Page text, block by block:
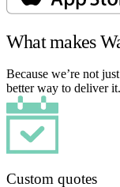
What makes
Because we’re not
better way to deliver it.
Custom quotes